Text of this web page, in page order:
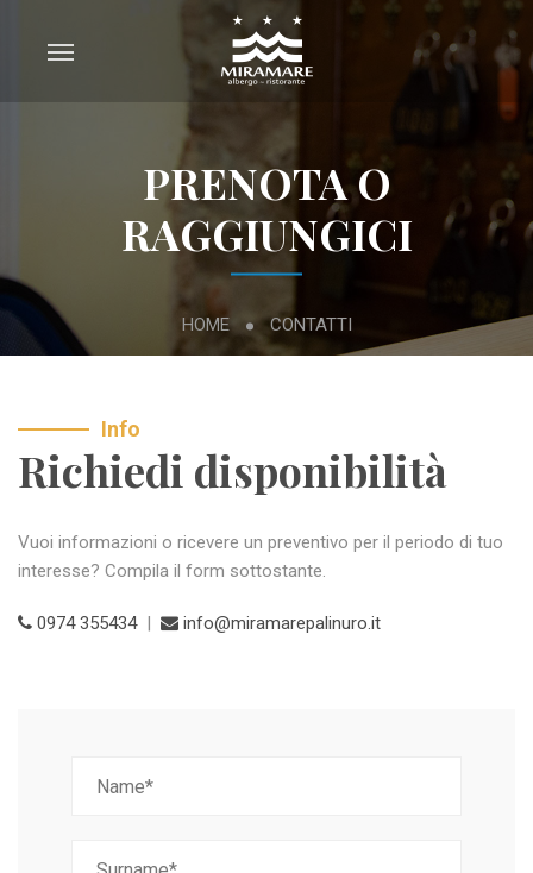
PRENOTA O
RAGGIUNGICI
HOME CONTATTI
Info
Richiedi disponibilità
Vuoi informazioni o ricevere un preventivo per il periodo di tuo
interesse? Compila il form sottostante.
0974 355434| info@miramarepalinuro.it